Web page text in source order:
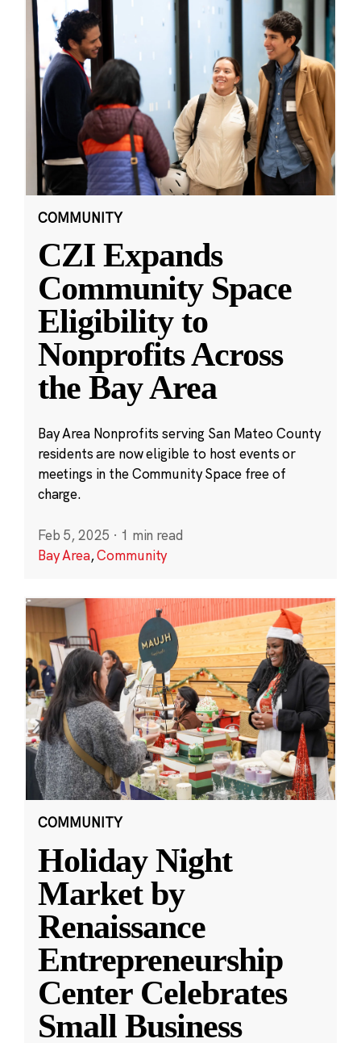
COMMUNITY
CZI Expands
Community Space
Eligibility to
Nonprofits Across
the Bay Area
Bay Area Nonprofits serving San Mateo County
residents are now eligible to host events or
meetings in the Community Space free of
charge.
Feb 5, 2025 · 1 min read
Bay Area,Community
COMMUNITY
Holiday Night
Market by
Renaissance
Entrepreneurship
Center Celebrates
Small Business